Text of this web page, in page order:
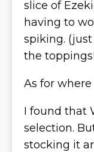
slice of
having to
spiking.
the
As for
I found that
selection.
stocking it